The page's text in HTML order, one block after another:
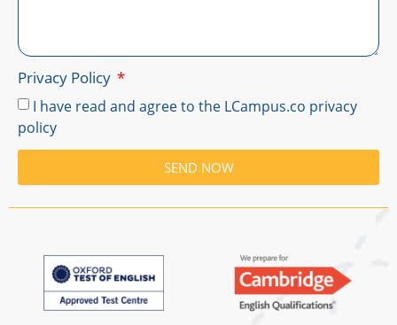
Privacy Policy
I have read and agree to the LCampus.co privacy
policy
SEND NOW